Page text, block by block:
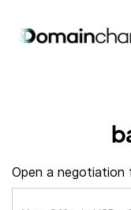
Open a negotiation